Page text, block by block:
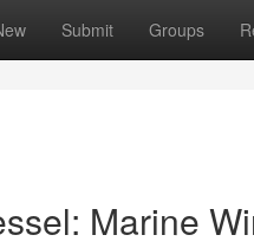
Submit Groups
Marine